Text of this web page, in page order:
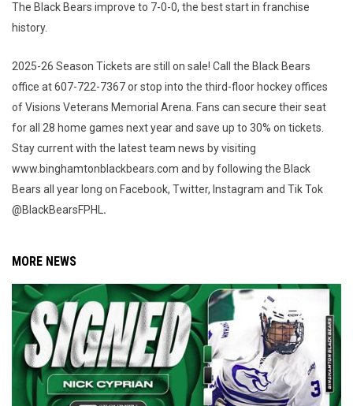
The Black Bears improve to 7-0-0, the best start in franchise
history.
2025-26 Season Tickets are still on sale! Call the Black Bears
office at 607-722-7367 or stop into the third-floor hockey offices
of Visions Veterans Memorial Arena. Fans can secure their seat
for all 28 home games next year and save up to 30% on tickets.
Stay current with the latest team news by visiting
www.binghamtonblackbears.com and by following the Black
Bears all year long on Facebook, Twitter, Instagram and Tik Tok
@BlackBearsFPHL .
MORE NEWS